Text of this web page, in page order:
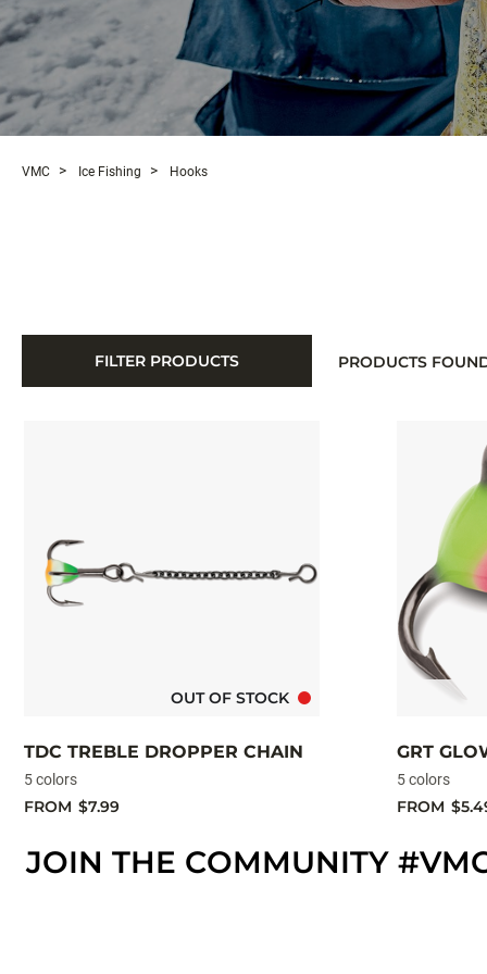
VMC Ice Fishing Hooks
FILTER PRODUCTS PRODUCTS
OUT OF STOCK
TDC TREBLE DROPPER CHAIN
5 colors
FROM $7.99
GRT
5 colors
FROM
JOIN THE COMMUNITY